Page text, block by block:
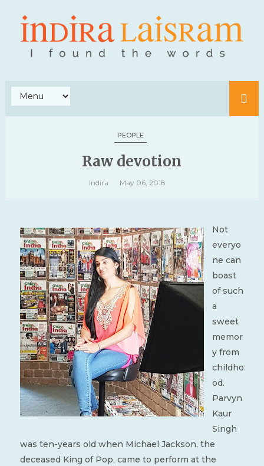
PEOPLE
Raw devotion
Indira May 06, 2018
Not
everyo
ne can
boast
of such
a
sweet
memor
y from
childho
od.
Parvyn
Kaur
Singh
was ten-years old when Michael Jackson, the
deceased King of Pop, came to perform at the